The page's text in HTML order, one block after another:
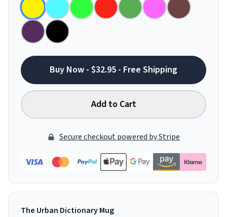
Buy Now - $32.95 - Free Shipping
Add to Cart
Secure checkout powered by Stripe
The Urban Dictionary Mug